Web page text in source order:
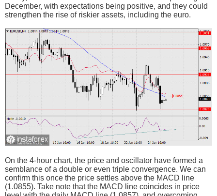
December, with expectations being positive, and they could
strengthen the rise of riskier assets, including the euro.
On the 4-hour chart, the price and oscillator have formed a
semblance of a double or even triple convergence. We can
confirm this once the price settles above the MACD line
(1.0855). Take note that the MACD line coincides in price